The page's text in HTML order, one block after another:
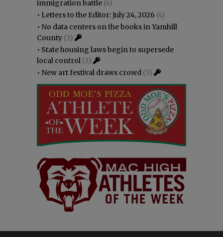
immigration battle (4)
• Letters to the Editor: July 24, 2026 (4)
• No data centers on the books in Yamhill
County (3)
• State housing laws begin to supersede
local control (3)
• New art festival draws crowd (3)